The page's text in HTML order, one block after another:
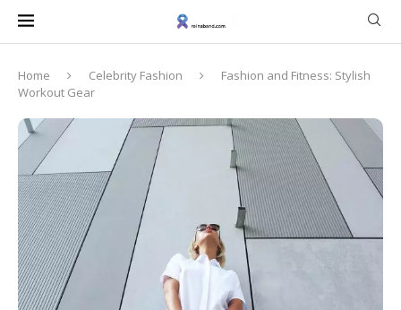
Home Celebrity Fashion
Fashion and Fitness: Stylish
Workout Gear